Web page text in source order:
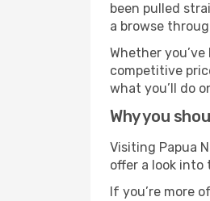
been pulled
a browse
Whether
competitive
what you’ll do
Why you
Visiting Papua
offer a look
If you’re more